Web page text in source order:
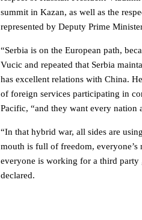
summit in Kazan, as well as the
represented by Deputy Prime
“Serbia is on the European path,
Vucic and repeated that Serbia
has excellent relations with China.
of foreign services participating in
Pacific, “and they want every
“In that hybrid war, all sides are
mouth is full of freedom, everyone’s
everyone is working for a third
declared.